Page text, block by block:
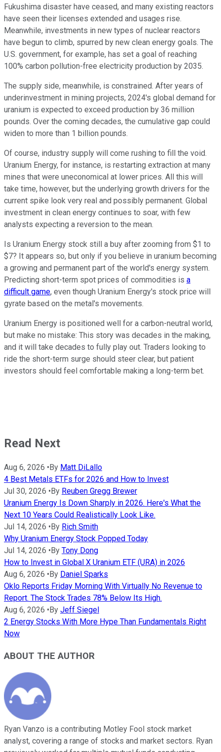
Fukushima disaster have ceased, and many existing reactors
have seen their licenses extended and usages rise.
Meanwhile, investments in new types of nuclear reactors
have begun to climb, spurred by new clean energy goals. The
U.S. government, for example, has set a goal of reaching
100% carbon pollution-free electricity production by 2035.
The supply side, meanwhile, is constrained. After years of
underinvestment in mining projects, 2024's global demand for
uranium is expected to exceed production by 36 million
pounds. Over the coming decades, the cumulative gap could
widen to more than 1 billion pounds.
Of course, industry supply will come rushing to fill the void.
Uranium Energy, for instance, is restarting extraction at many
mines that were uneconomical at lower prices. All this will
take time, however, but the underlying growth drivers for the
current spike look very real and possibly permanent. Global
investment in clean energy continues to soar, with few
analysts expecting a reversion to the mean.
Is Uranium Energy stock still a buy after zooming from $1 to
$7? It appears so, but only if you believe in uranium becoming
a growing and permanent part of the world's energy system.
Predicting short-term spot prices of commodities is a
difficult game, even though Uranium Energy's stock price will
gyrate based on the metal's movements.
Uranium Energy is positioned well for a carbon-neutral world,
but make no mistake: This story was decades in the making,
and it will take decades to fully play out. Traders looking to
ride the short-term surge should steer clear, but patient
investors should feel comfortable making a long-term bet.
Read Next
Aug 6, 2026 • By Matt DiLallo
4 Best Metals ETFs for 2026 and How to Invest
Jul 30, 2026 • By Reuben Gregg Brewer
Uranium Energy Is Down Sharply in 2026. Here's What the
Next 10 Years Could Realistically Look Like.
Jul 14, 2026 • By Rich Smith
Why Uranium Energy Stock Popped Today
Jul 14, 2026 • By Tony Dong
How to Invest in Global X Uranium ETF (URA) in 2026
Aug 6, 2026 • By Daniel Sparks
Oklo Reports Friday Morning With Virtually No Revenue to
Report. The Stock Trades 78% Below Its High.
Aug 6, 2026 • By Jeff Siegel
2 Energy Stocks With More Hype Than Fundamentals Right
Now
ABOUT THE AUTHOR
Ryan Vanzo is a contributing Motley Fool stock market
analyst, covering a range of stocks and market sectors. Ryan